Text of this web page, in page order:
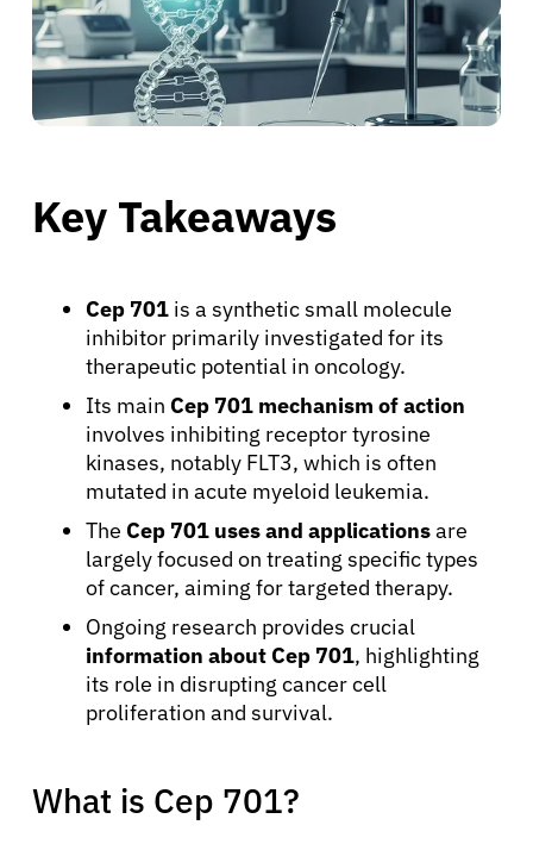
Key Takeaways
Cep 701 is a synthetic small molecule
inhibitor primarily investigated for its
therapeutic potential in oncology.
Its main Cep 701 mechanism of action
involves inhibiting receptor tyrosine
kinases, notably FLT3, which is often
mutated in acute myeloid leukemia.
The Cep 701 uses and applicationsare
largely focused on treating specific types
of cancer, aiming for targeted therapy.
Ongoing research provides crucial
information about Cep 701, highlighting
its role in disrupting cancer cell
proliferation and survival.
What is Cep 701?